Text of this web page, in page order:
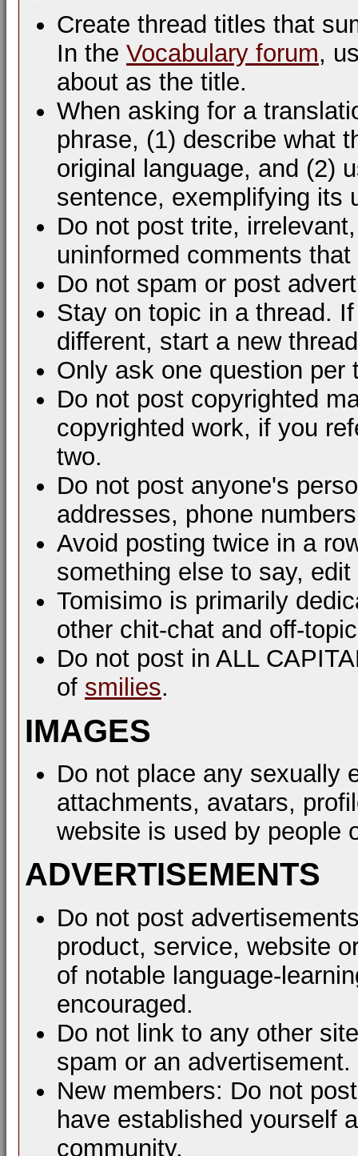
Create thread titles that
In the Vocabulary forum,
about as the title.
When asking for a
phrase, (1) describe what
original language, and (2)
sentence, exemplifying its
Do not post trite,
uninformed comments
Do not spam or post
Stay on topic in a thread.
different, start a new
Only ask one question per
Do not post copyrighted
copyrighted work, if you
two.
Do not post anyone's
addresses, phone
Avoid posting twice in a
something else to say,
Tomisimo is primarily
other chit-chat and off-
Do not post in ALL
of smilies.
IMAGES
Do not place any sexually
attachments, avatars,
website is used by people
ADVERTISEMENTS
Do not post
product, service, website
of notable language-
encouraged.
Do not link to any other
spam or an advertisement.
New members: Do not
have established yourself
community.